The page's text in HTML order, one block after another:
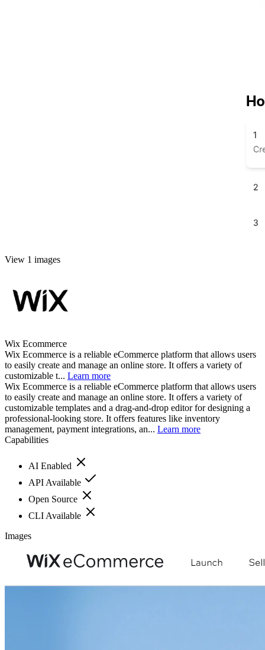
View 1 images
Wix Ecommerce
Wix Ecommerce is a reliable eCommerce platform that allows users
to easily create and manage an online store. It offers a variety of
customizable t... Learn more
Wix Ecommerce is a reliable eCommerce platform that allows users
to easily create and manage an online store. It offers a variety of
customizable templates and a drag-and-drop editor for designing a
professional-looking store. It offers features like inventory
management, payment integrations, an... Learn more
Capabilities
AI Enabled
API Available
Open Source
CLI Available
Images